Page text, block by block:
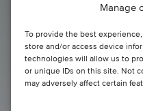
Manage
To provide the best
store and/or access device
technologies will allow us to
or unique IDs on this site. Not
may adversely affect certain